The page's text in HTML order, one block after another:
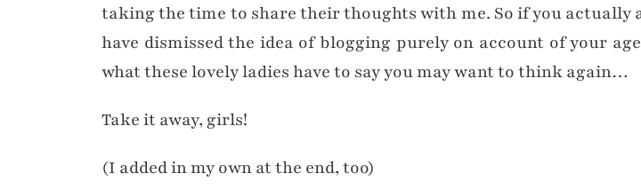
taking the time to share their thoughts with me. So if you actually
have dismissed the idea of blogging purely on account of your
what these lovely ladies have to say you may want to think again…
Take it away, girls!
(I added in my own at the end, too)